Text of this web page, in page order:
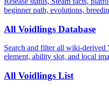
beginner path, evolutions,
All Voidlings Database
Search and filter all wiki-derived
element, ability slot, and local
All Voidlings List